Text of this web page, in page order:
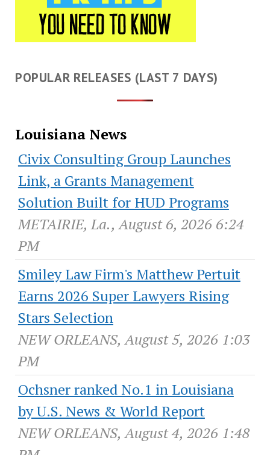
POPULAR RELEASES (LAST 7 DAYS)
Louisiana News
Civix Consulting Group Launches
Link, a Grants Management
Solution Built for HUD Programs
METAIRIE, La., August 6, 2026 6:24
PM
Smiley Law Firm's Matthew Pertuit
Earns 2026 Super Lawyers Rising
Stars Selection
NEW ORLEANS, August 5, 2026 1:03
PM
Ochsner ranked No.1 in Louisiana
by U.S. News & World Report
NEW ORLEANS, August 4, 2026 1:48